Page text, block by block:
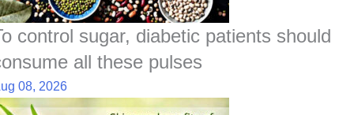
control sugar, diabetic patients should
all these pulses
08, 2026